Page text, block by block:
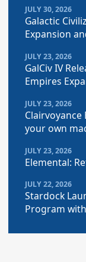
JULY 30, 2026
Galactic
Expansion
JULY 23, 2026
GalCiv IV
Empires
JULY 23, 2026
your own
JULY 23, 2026
Elemental:
JULY 22, 2026
Stardock
Program